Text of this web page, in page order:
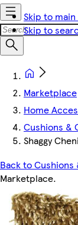
Skip to
Skip to
Marketplace
Home
Cushions &
Shaggy
Back to Cushions
Marketplace.